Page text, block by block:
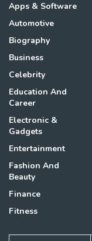
Apps & Software
Automotive
Biography
Business
Celebrity
Education And
Career
Electronic &
Gadgets
Entertainment
Fashion And
Beauty
Finance
Fitness